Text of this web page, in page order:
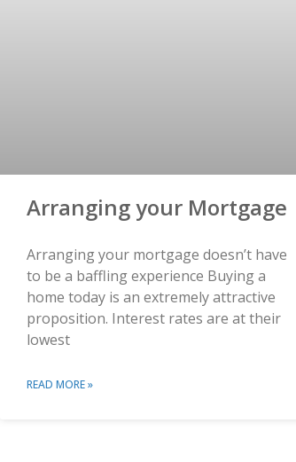
Arranging your Mortgage
Arranging your mortgage doesn’t have
to be a baffling experience Buying a
home today is an extremely attractive
proposition. Interest rates are at their
lowest
READ MORE »